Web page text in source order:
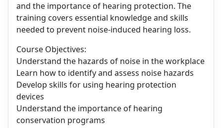
and the importance of hearing protection. The
training covers essential knowledge and skills
needed to prevent noise-induced hearing loss.
Course Objectives:
Understand the hazards of noise in the workplace
Learn how to identify and assess noise hazards
Develop skills for using hearing protection
devices
Understand the importance of hearing
conservation programs